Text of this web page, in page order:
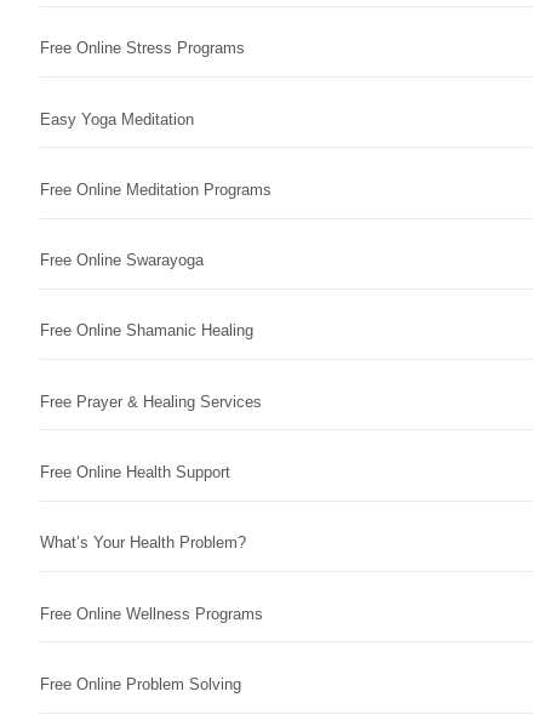
Free Online Stress Programs
Easy Yoga Meditation
Free Online Meditation Programs
Free Online Swarayoga
Free Online Shamanic Healing
Free Prayer & Healing Services
Free Online Health Support
What’s Your Health Problem?
Free Online Wellness Programs
Free Online Problem Solving